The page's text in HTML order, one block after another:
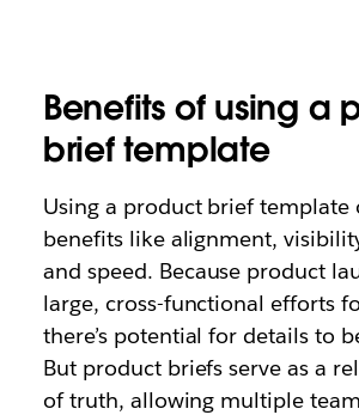
Benefits of using a
brief template
Using a product brief template
benefits like alignment,
and speed. Because product
large, cross-functional efforts
there’s potential for details to
But product briefs serve as a
of truth, allowing multiple